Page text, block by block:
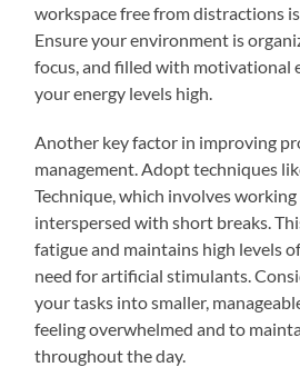
workspace free from distractions is
Ensure your environment is
focus, and filled with motivational
your energy levels high.
Another key factor in improving
management. Adopt techniques
Technique, which involves
interspersed with short breaks.
fatigue and maintains high levels
need for artificial stimulants.
your tasks into smaller,
feeling overwhelmed and to
throughout the day.